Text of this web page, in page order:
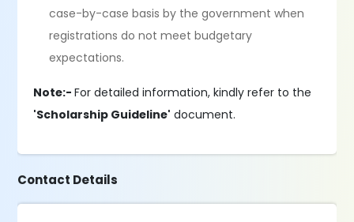
case-by-case basis by the government when
registrations do not meet budgetary
expectations.
Note:-For detailed information, kindly refer to the
'Scholarship Guideline' document.
Contact Details